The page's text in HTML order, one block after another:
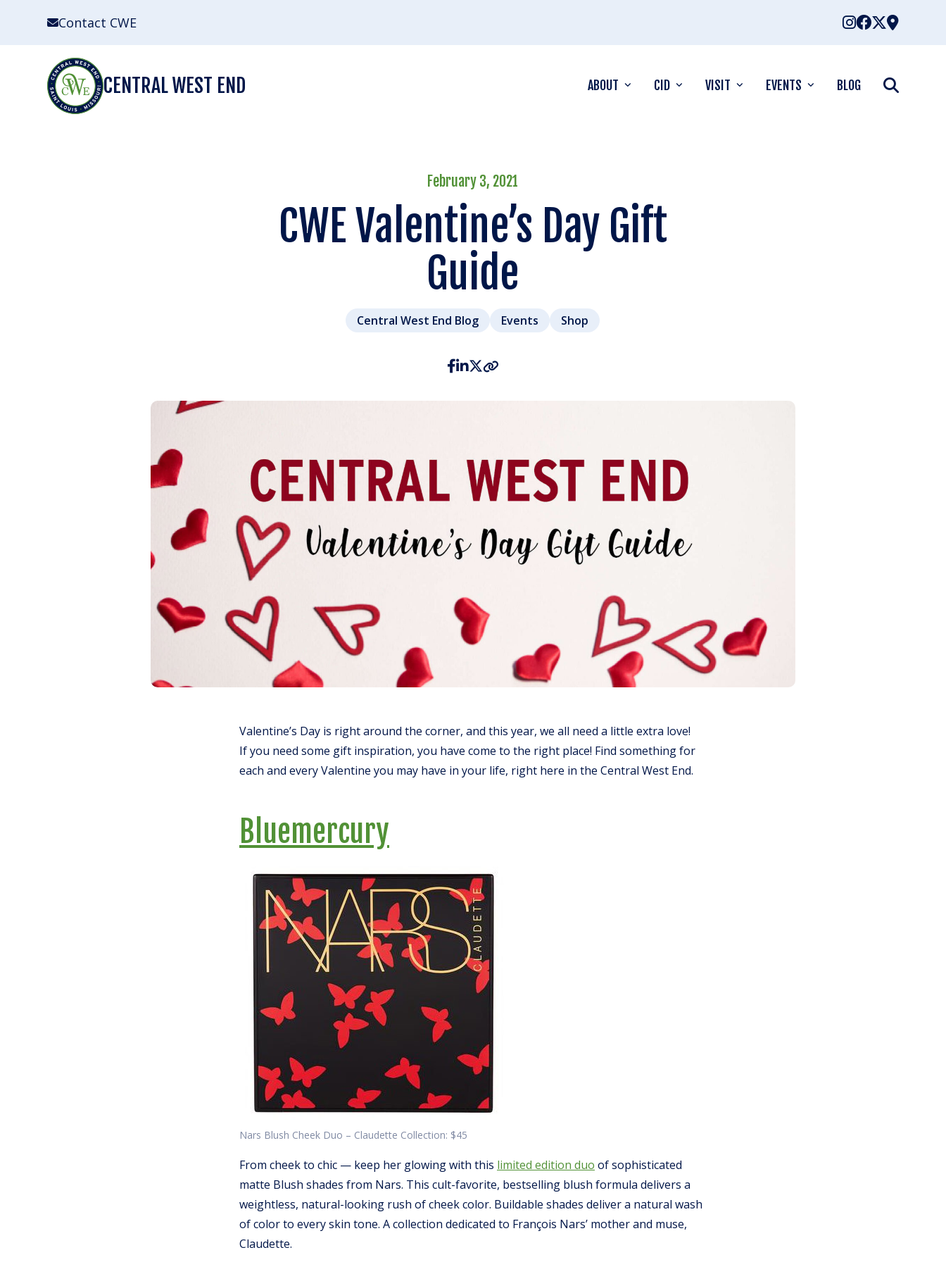
Contact CWE
CENTRAL WEST END ABOUT CID VISIT EVENTS BLOG
February 3, 2021
CWE Valentine’s Day Gift
Guide
Central West End Blog Events Shop
Valentine’s Day is right around the corner, and this year, we all need a little extra love!
If you need some gift inspiration, you have come to the right place! Find something for
each and every Valentine you may have in your life, right here in the Central West End.
Bluemercury
Nars Blush Cheek Duo – Claudette Collection: $45
From cheek to chic — keep her glowing with this limited edition duo of sophisticated
matte Blush shades from Nars. This cult-favorite, bestselling blush formula delivers a
weightless, natural-looking rush of cheek color. Buildable shades deliver a natural wash
of color to every skin tone. A collection dedicated to François Nars’ mother and muse,
Claudette.